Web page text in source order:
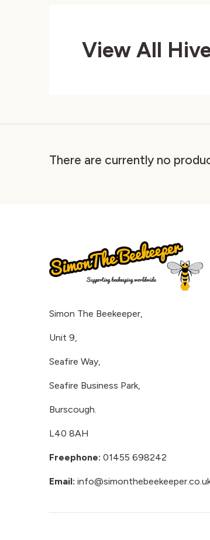
View All
There are currently no
Simon The Beekeeper,
Unit 9,
Seafire Way,
Seafire Business Park,
Burscough.
L40 8AH
Freephone: 01455 698242
Email: